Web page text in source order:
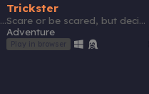
A WarioWare-like in which you save a penguin and its friends from malicious events
Trickster
Scare or be scared, but decide fast!
Adventure
Play in browser